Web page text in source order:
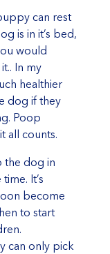
can rest
is in it’s bed,
would
In my
healthier
dog if they
Poop
all counts.
the dog in
It’s
become
to start
can only pick